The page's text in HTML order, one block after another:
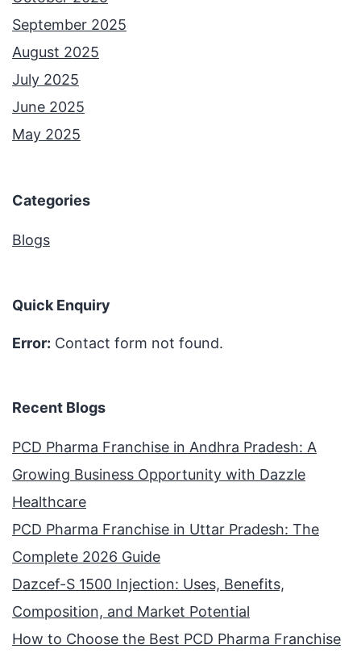
September 2025
August 2025
July 2025
June 2025
May 2025
Categories
Blogs
Quick Enquiry
Error: Contact form not found.
Recent Blogs
PCD Pharma Franchise in Andhra Pradesh: A
Growing Business Opportunity with Dazzle
Healthcare
PCD Pharma Franchise in Uttar Pradesh: The
Complete 2026 Guide
Dazcef-S 1500 Injection: Uses, Benefits,
Composition, and Market Potential
How to Choose the Best PCD Pharma Franchise